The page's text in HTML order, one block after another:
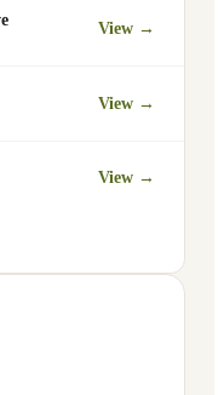
View →
View →
View →